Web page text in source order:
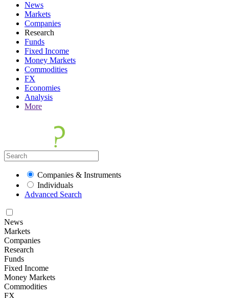
News
Markets
Companies
Research
Funds
Fixed Income
Money Markets
Commodities
FX
Economies
Analysis
More
Companies & Instruments
Individuals
Advanced Search
News
Markets
Companies
Research
Funds
Fixed Income
Money Markets
Commodities
FX